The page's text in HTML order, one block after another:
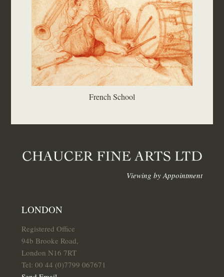
French School
Viewing by Appointment
LONDON
Registered Office
94b Brooke Road,
London N16 7RT
Tel: 00 44 (0)7799 067671